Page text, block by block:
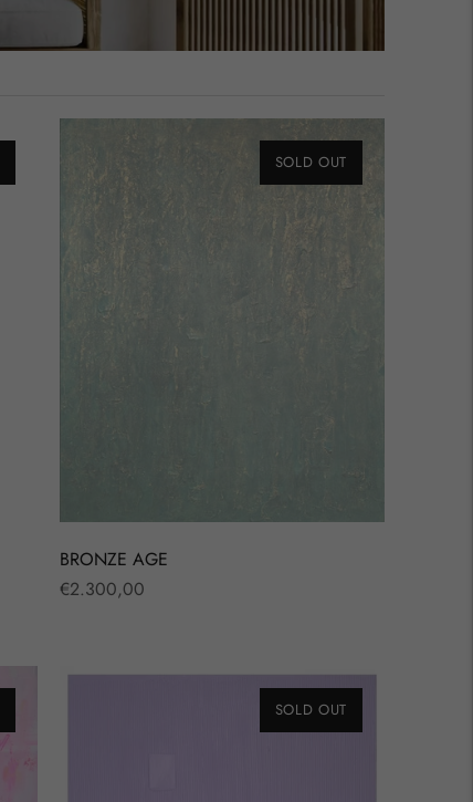
SOLD OUT
BRONZE AGE
Regular
€2.300,00
SOLD OUT